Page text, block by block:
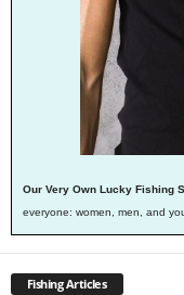
Our Very Own Lucky Fishing
everyone: women, men, and
Fishing Articles